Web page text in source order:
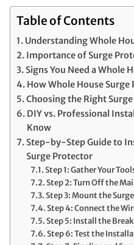
Table of Contents
Understanding Whole
Importance of Surge
Signs You Need a Whole
How Whole House
Choosing the Right
DIY vs. Professional
Know
Step-by-Step Guide to
Surge Protector
Step 1: Gather Your
Step 2: Turn Off the
Step 3: Mount the
Step 4: Connect the
Step 5: Install the
Step 6: Test the